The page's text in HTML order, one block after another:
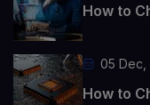
How to
05 Dec,
How to